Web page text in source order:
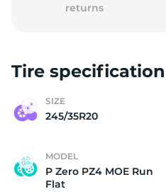
returns
Tire specification
SIZE
245/35R20
MODEL
P Zero PZ4 MOE Run
Flat